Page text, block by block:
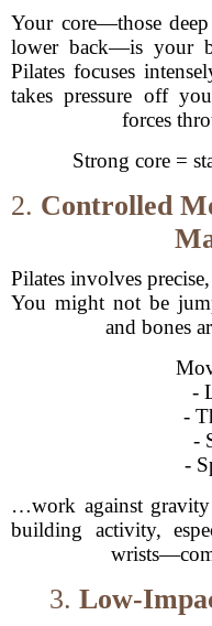
Your core—those
lower back—is your
Pilates focuses
takes pressure off
forces
Strong core =
2. Controlled
Pilates involves
You might not be
and bones
-
-
-
-
…work against gravity
building activity,
3. Low-